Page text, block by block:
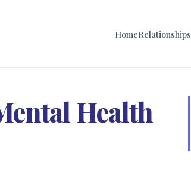
HomeRelationships
Health